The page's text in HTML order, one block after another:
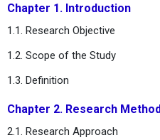
Chapter 1. Introduction
1.1. Research Objective
1.2. Scope of the Study
1.3. Definition
Chapter 2. Research
2.1. Research Approach